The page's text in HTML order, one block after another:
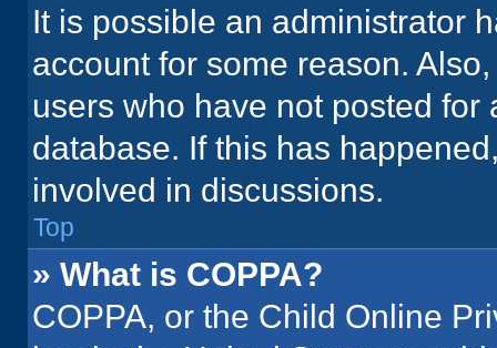
It is possible an administrator
account for some reason.
users who have not posted
database. If this has
involved in discussions.
Top
» What is COPPA?
COPPA, or the Child Online